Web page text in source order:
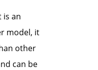
is an
model, it
other
can be